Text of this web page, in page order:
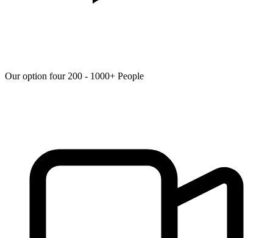
Our option four 200 - 1000+ People